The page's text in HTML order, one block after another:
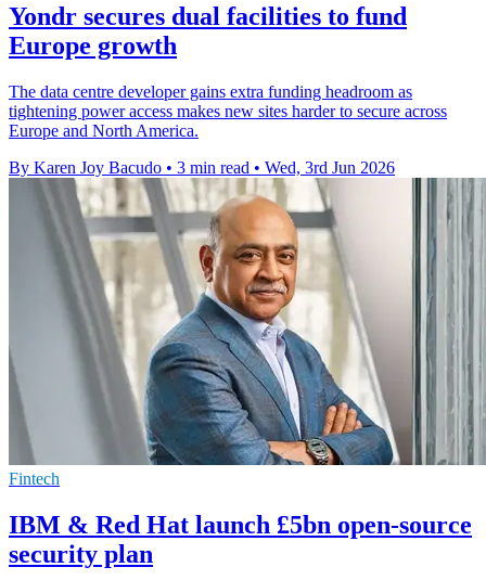
Yondr secures dual facilities to fund
Europe growth
The data centre developer gains extra funding headroom as
tightening power access makes new sites harder to secure across
Europe and North America.
By Karen Joy Bacudo • 3 min read • Wed, 3rd Jun 2026
Fintech
IBM & Red Hat launch £5bn open-source
security plan